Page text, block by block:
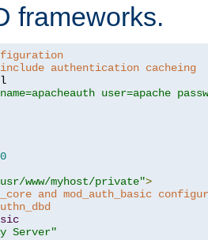
frameworks.
include authentication cacheing
user=apache
www/myhost/private">
and mod_auth_basic
Server"